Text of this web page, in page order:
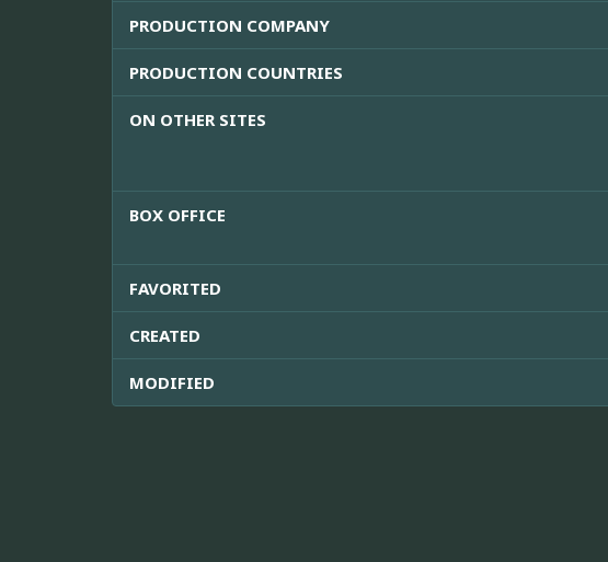
PRODUCTION COMPANY
PRODUCTION COUNTRIES
ON OTHER SITES
BOX OFFICE
FAVORITED
CREATED
MODIFIED